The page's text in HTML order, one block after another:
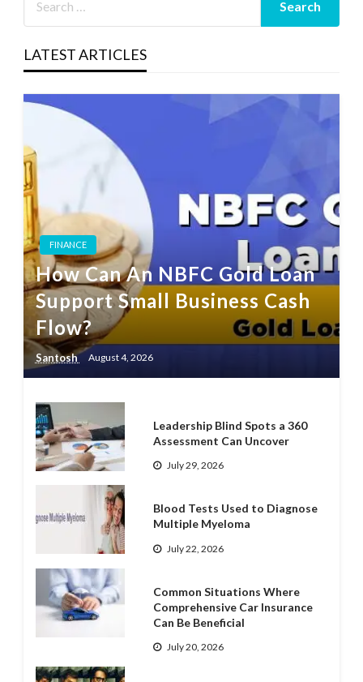
LATEST ARTICLES
FINANCE
How Can An NBFC Gold Loan
Support Small Business Cash
Flow?
Santosh August 4, 2026
Leadership Blind Spots a 360
Assessment Can Uncover
July 29, 2026
Blood Tests Used to Diagnose
Multiple Myeloma
July 22, 2026
Common Situations Where
Comprehensive Car Insurance
Can Be Beneficial
July 20, 2026